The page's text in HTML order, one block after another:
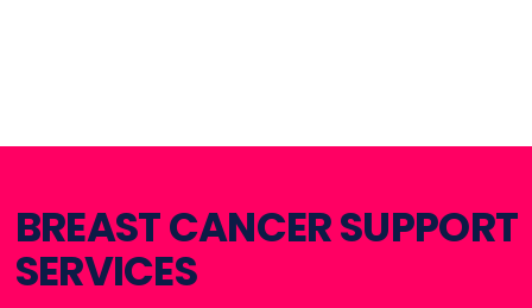
BREAST CANCER SUPPORT
SERVICES​